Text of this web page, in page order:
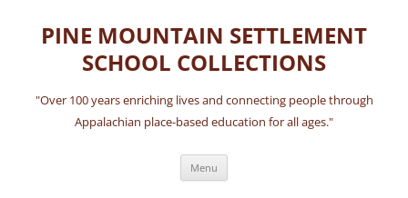
content
PINE MOUNTAIN SETTLEMENT
SCHOOL COLLECTIONS
"Over 100 years enriching lives and connecting people through
Appalachian place-based education for all ages."
Menu